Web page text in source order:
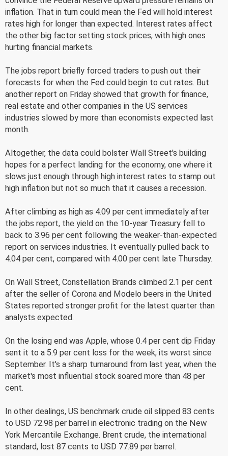
inflation. That in turn could mean the Fed will hold interest
rates high for longer than expected. Interest rates affect
the other big factor setting stock prices, with high ones
hurting financial markets.
The jobs report briefly forced traders to push out their
forecasts for when the Fed could begin to cut rates. But
another report on Friday showed that growth for finance,
real estate and other companies in the US services
industries slowed by more than economists expected last
month.
Altogether, the data could bolster Wall Street's building
hopes for a perfect landing for the economy, one where it
slows just enough through high interest rates to stamp out
high inflation but not so much that it causes a recession.
After climbing as high as 4.09 per cent immediately after
the jobs report, the yield on the 10-year Treasury fell to
back to 3.96 per cent following the weaker-than-expected
report on services industries. It eventually pulled back to
4.04 per cent, compared with 4.00 per cent late Thursday.
On Wall Street, Constellation Brands climbed 2.1 per cent
after the seller of Corona and Modelo beers in the United
States reported stronger profit for the latest quarter than
analysts expected.
On the losing end was Apple, whose 0.4 per cent dip Friday
sent it to a 5.9 per cent loss for the week, its worst since
September. It's a sharp turnaround from last year, when the
market's most influential stock soared more than 48 per
cent.
In other dealings, US benchmark crude oil slipped 83 cents
to USD 72.98 per barrel in electronic trading on the New
York Mercantile Exchange. Brent crude, the international
standard, lost 87 cents to USD 77.89 per barrel.